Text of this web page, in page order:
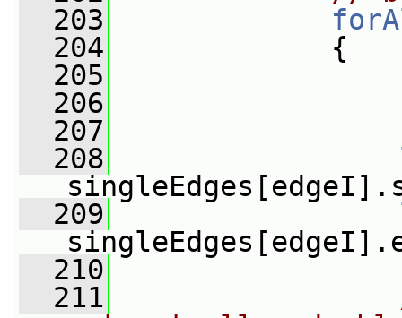
  203
  204
{
  205
  206
  207
  208
  209
  210
  211